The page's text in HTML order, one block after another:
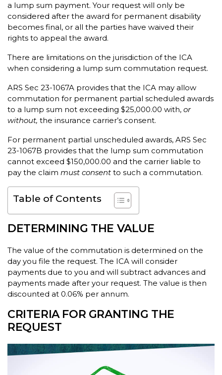
a lump sum payment. Your request will only be
considered after the award for permanent disability
becomes final, or all the parties have waived their
rights to appeal the award.
There are limitations on the jurisdiction of the ICA
when considering a lump sum commutation request.
ARS Sec 23-1067A provides that the ICA may allow
commutation for permanent partial scheduled awards
to a lump sum not exceeding $25,000.00 with, or
without, the insurance carrier’s consent.
For permanent partial unscheduled awards, ARS Sec
23-1067B provides that the lump sum commutation
cannot exceed $150,000.00 and the carrier liable to
pay the claim must consent to such a commutation.
Table of Contents
DETERMINING THE VALUE
The value of the commutation is determined on the
day you file the request. The ICA will consider
payments due to you and will subtract advances and
payments made after your request. The value is then
discounted at 0.06% per annum.
CRITERIA FOR GRANTING THE
REQUEST